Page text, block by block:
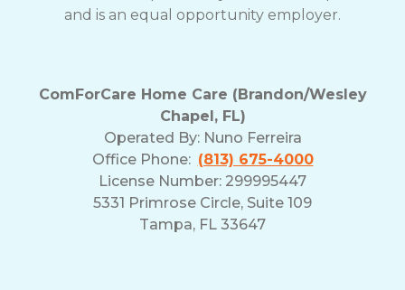
and is an equal opportunity employer.
ComForCare Home Care (Brandon/Wesley
Chapel, FL)
Operated By: Nuno Ferreira
Office Phone: (813) 675-4000
License Number: 299995447
5331 Primrose Circle, Suite 109
Tampa, FL 33647